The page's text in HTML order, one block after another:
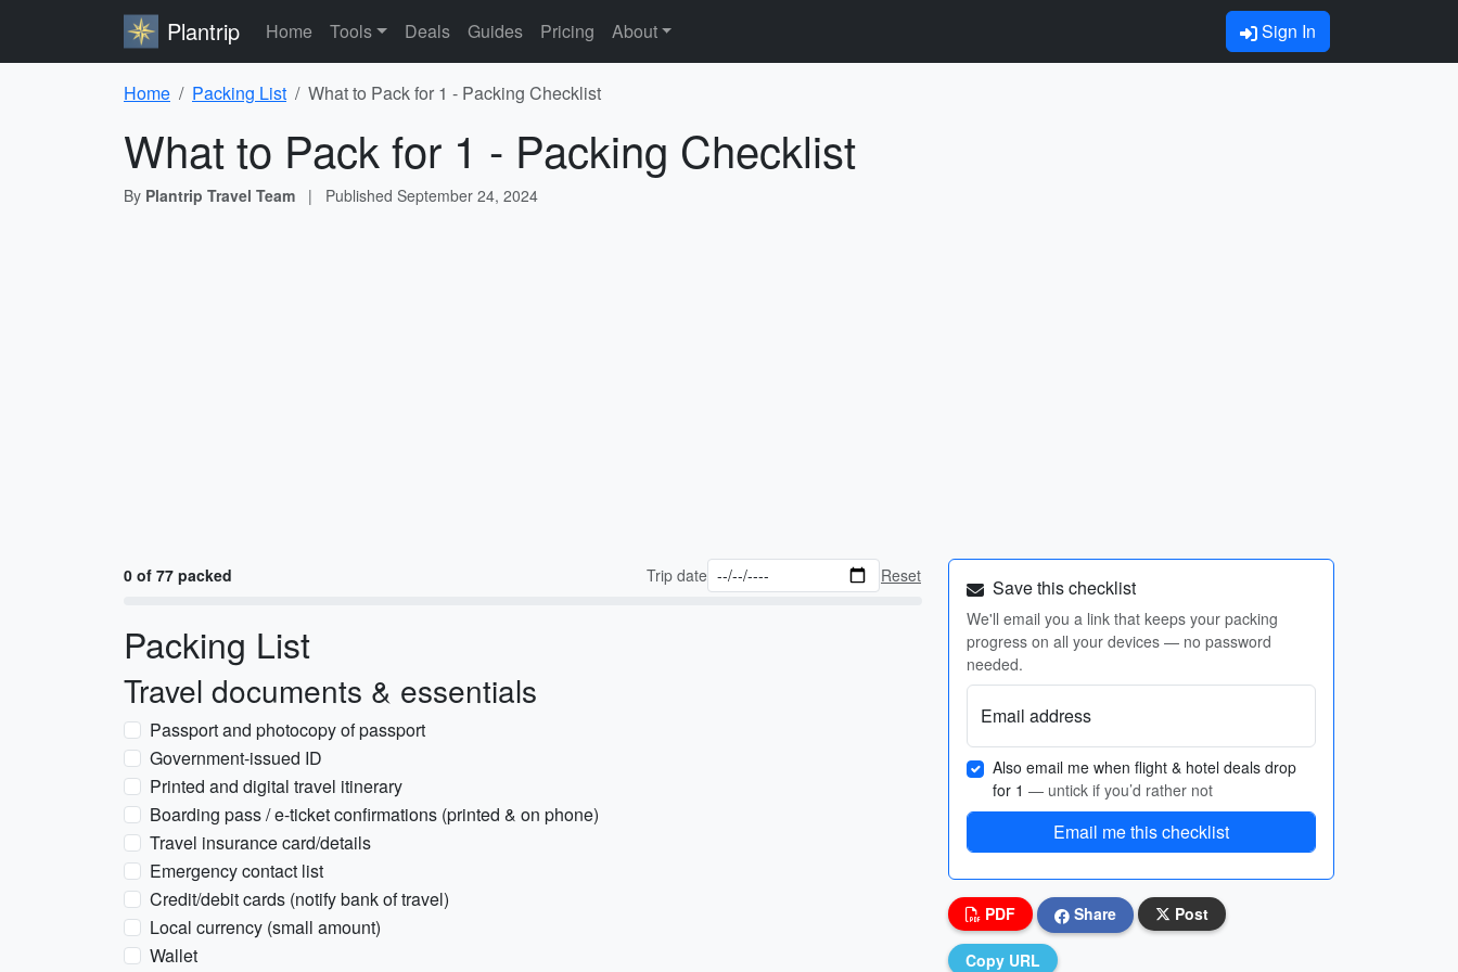
Plantrip Home Tools Deals Guides Pricing About Sign In
Home Packing List What to Pack for 1 - Packing Checklist
What to Pack for 1 - Packing Checklist
By Plantrip Travel Team | Published September 24, 2024
0 of 77 packed Trip date Reset
Packing List
Travel documents & essentials
Passport and photocopy of passport
Government-issued ID
Printed and digital travel itinerary
Boarding pass / e-ticket confirmations (printed & on phone)
Travel insurance card/details
Emergency contact list
Credit/debit cards (notify bank of travel)
Local currency (small amount)
Wallet
Save this checklist
We'll email you a link that keeps your packing
progress on all your devices — no password
needed.
Email address
Also email me when flight & hotel deals drop
for 1 — untick if you’d rather not
Email me this checklist
PDF Share Post
Copy URL